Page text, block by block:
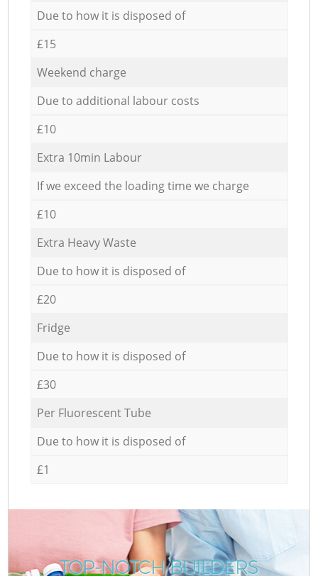
Due to how it is disposed of
£15
Weekend charge
Due to additional labour costs
£10
Extra 10min Labour
If we exceed the loading time we charge
£10
Extra Heavy Waste
Due to how it is disposed of
£20
Fridge
Due to how it is disposed of
£30
Per Fluorescent Tube
Due to how it is disposed of
£1
TOP-NOTCH BUILDERS